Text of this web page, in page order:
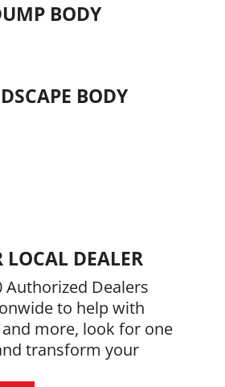
BODY
BODY
DEALER
Authorized Dealers
to help with
more, look for one
transform your